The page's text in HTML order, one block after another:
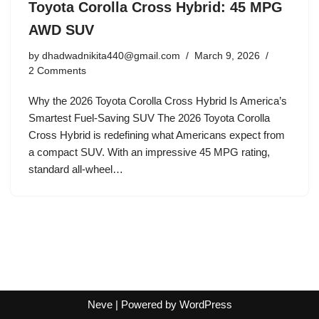
Toyota Corolla Cross Hybrid: 45 MPG
AWD SUV
by dhadwadnikita440@gmail.com
March 9, 2026
2 Comments
Why the 2026 Toyota Corolla Cross Hybrid Is America’s
Smartest Fuel-Saving SUV The 2026 Toyota Corolla
Cross Hybrid is redefining what Americans expect from
a compact SUV. With an impressive 45 MPG rating,
standard all-wheel…
Neve| Powered by WordPress